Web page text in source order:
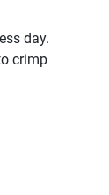
day.
crimp